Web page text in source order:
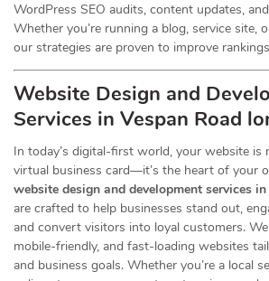
WordPress SEO audits, content updates,
Whether you’re running a blog, service site,
our strategies are proven to improve
Website Design and
Services in Vespan Road
In today’s digital-first world, your website is
virtual business card—it’s the heart of your
website design and development services
are crafted to help businesses stand out,
and convert visitors into loyal customers.
mobile-friendly, and fast-loading websites
and business goals. Whether you’re a local